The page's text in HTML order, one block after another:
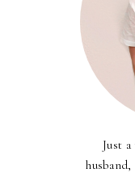
Just